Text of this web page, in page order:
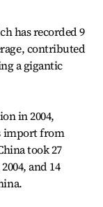
has recorded 9
contributed
a gigantic
in 2004,
import from
took 27
and 14